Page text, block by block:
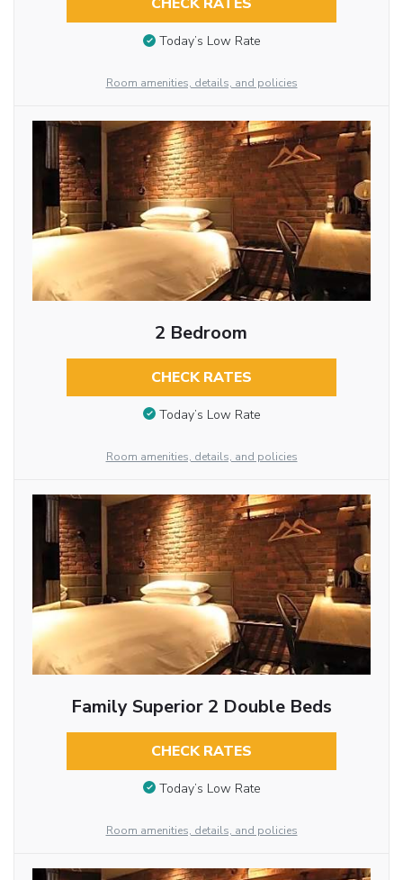
CHECK RATES
Today’s Low Rate
Room amenities, details, and policies
2 Bedroom
CHECK RATES
Today’s Low Rate
Room amenities, details, and policies
Family Superior 2 Double Beds
CHECK RATES
Today’s Low Rate
Room amenities, details, and policies